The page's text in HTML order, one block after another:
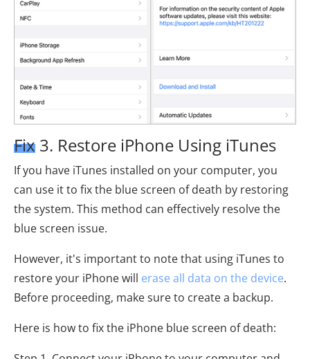
Fix 3. Restore iPhone Using iTunes
If you have iTunes installed on your computer, you
can use it to fix the blue screen of death by restoring
the system. This method can effectively resolve the
blue screen issue.
However, it's important to note that using iTunes to
restore your iPhone will erase all data on the device.
Before proceeding, make sure to create a backup.
Here is how to fix the iPhone blue screen of death: